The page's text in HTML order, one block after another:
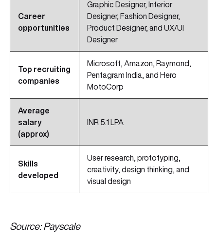
Career
opportunities
Graphic Designer, Interior
Designer, Fashion Designer,
Product Designer, and UX/UI
Designer
Top recruiting
companies
Microsoft, Amazon, Raymond,
Pentagram India, and Hero
MotoCorp
Average
salary
(approx)
INR 5.1 LPA
Skills
developed
User research, prototyping,
creativity, design thinking, and
visual design
Source: Payscale